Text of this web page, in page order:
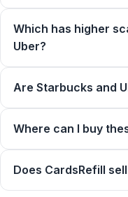
Which has higher
Uber?
Are Starbucks and
Where can I buy
Does CardsRefill